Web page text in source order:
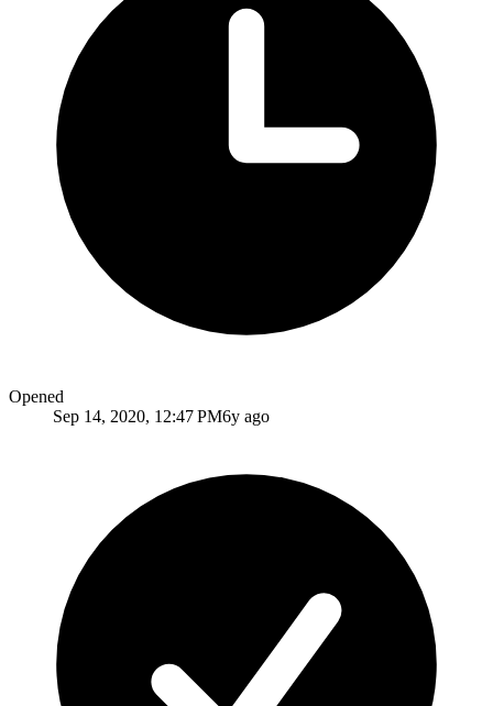
Opened
Sep 14, 2020, 12:47 PM6y ago